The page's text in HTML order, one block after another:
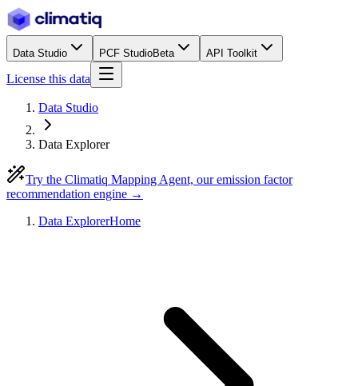
Data Studio PCF StudioBeta API Toolkit
License this data
Data Studio
Data Explorer
Try the Climatiq Mapping Agent, our emission factor
recommendation engine →
Data ExplorerHome